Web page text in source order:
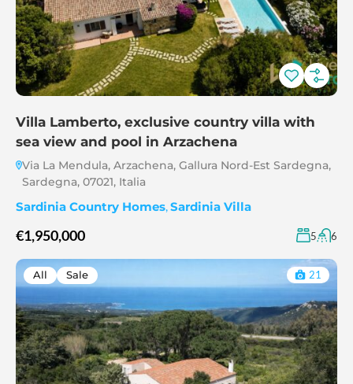
Villa Lamberto, exclusive country villa with
sea view and pool in Arzachena
Via La Mendula, Arzachena, Gallura Nord-Est Sardegna,
Sardegna, 07021, Italia
Sardinia Country Homes,Sardinia Villa
€1,950,000 5 6
All Sale 21